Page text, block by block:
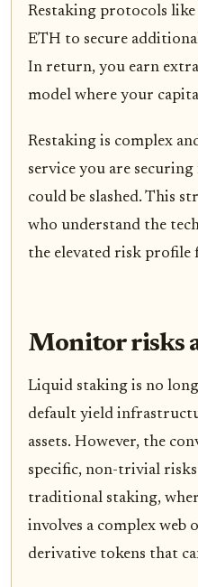
Restaking protocols
ETH to secure
In return, you earn
model where your
Restaking is complex
service you are
could be slashed. This
who understand the
the elevated risk
Monitor risks
Liquid staking is no
default yield
assets. However, the
specific, non-trivial
traditional staking,
involves a complex web
derivative tokens that